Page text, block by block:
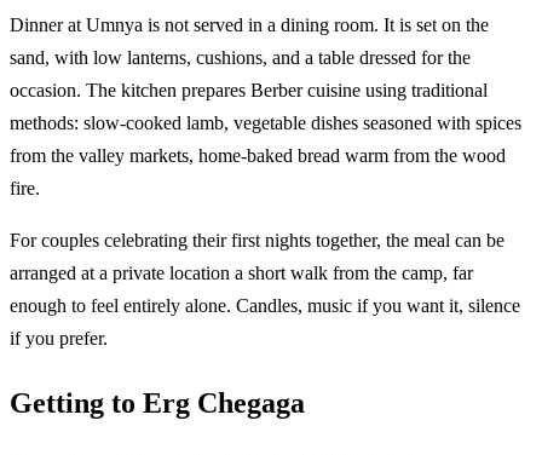
Dinner at Umnya is not served in a dining room. It is set on the
sand, with low lanterns, cushions, and a table dressed for the
occasion. The kitchen prepares Berber cuisine using traditional
methods: slow-cooked lamb, vegetable dishes seasoned with spices
from the valley markets, home-baked bread warm from the wood
fire.
For couples celebrating their first nights together, the meal can be
arranged at a private location a short walk from the camp, far
enough to feel entirely alone. Candles, music if you want it, silence
if you prefer.
Getting to Erg Chegaga